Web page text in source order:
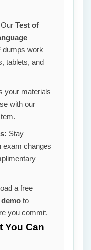
Our Test of
dumps work
tablets, and
your materials
with our
Stay
exam changes
a free
demo to
you commit.
You Can